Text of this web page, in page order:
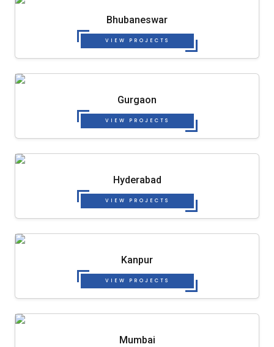
Bhubaneswar
VIEW PROJECTS
Gurgaon
VIEW PROJECTS
Hyderabad
VIEW PROJECTS
Kanpur
VIEW PROJECTS
Mumbai